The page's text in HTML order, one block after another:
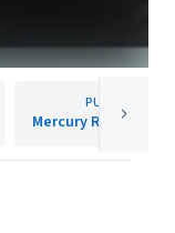
PUBLISHER
Mercury Records